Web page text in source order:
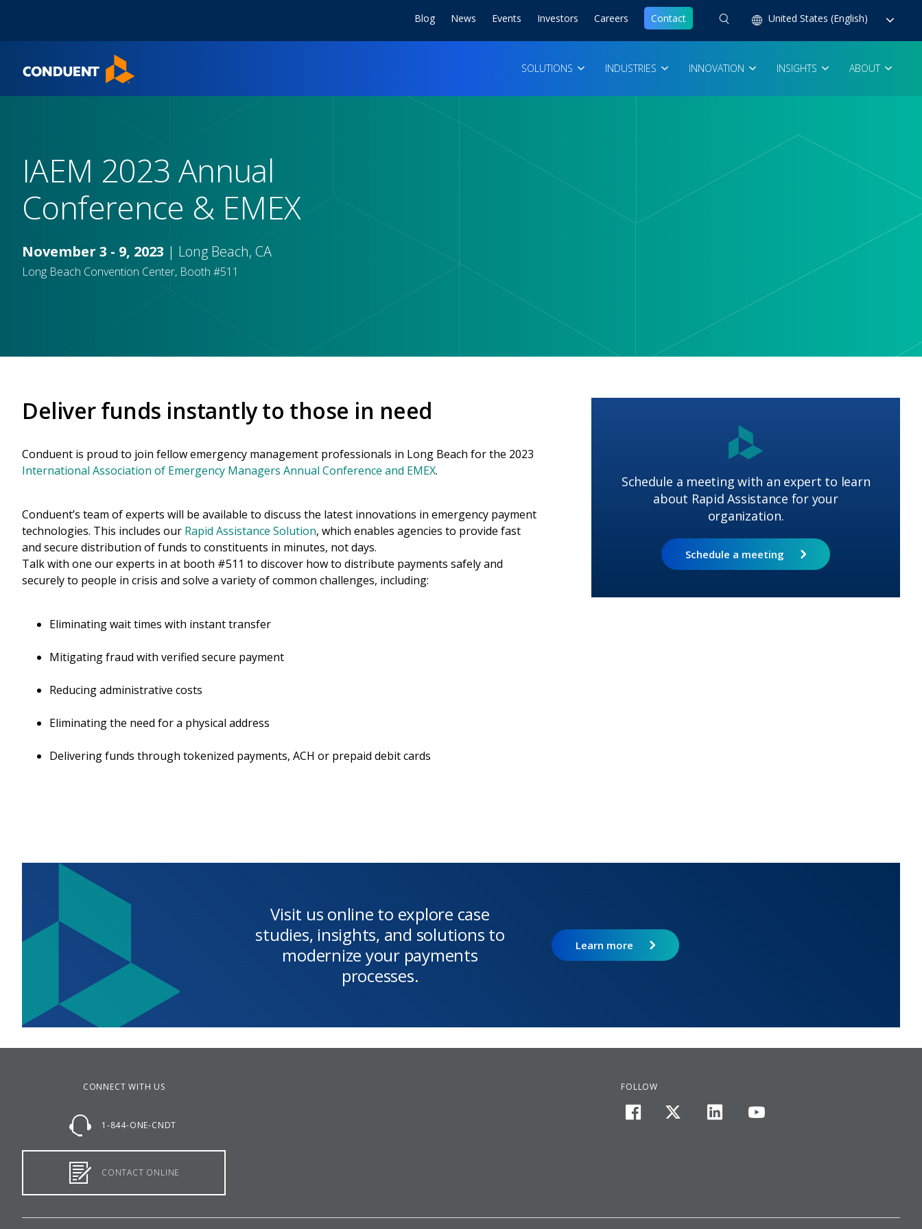
SOLUTIONS INDUSTRIES INNOVATION INSIGHTS ABOUT
Blog News Events Investors Careers Contact United States (English)
IAEM 2023 Annual
Conference & EMEX
November 3 - 9, 2023 | Long Beach, CA
Long Beach Convention Center, Booth #511
Deliver funds instantly to those in need
Conduent is proud to join fellow emergency management professionals in Long Beach for the 2023
International Association of Emergency Managers Annual Conference and EMEX.
Conduent’s team of experts will be available to discuss the latest innovations in emergency payment
technologies. This includes our Rapid Assistance Solution, which enables agencies to provide fast
and secure distribution of funds to constituents in minutes, not days.
Talk with one our experts in at booth #511 to discover how to distribute payments safely and
securely to people in crisis and solve a variety of common challenges, including:
Eliminating wait times with instant transfer
Mitigating fraud with verified secure payment
Reducing administrative costs
Eliminating the need for a physical address
Delivering funds through tokenized payments, ACH or prepaid debit cards
Schedule a meeting with an expert to learn
about Rapid Assistance for your
organization.
Schedule a meeting
Visit us online to explore case
studies, insights, and solutions to
modernize your payments
processes.
Learn more
CONNECT WITH US
1-844-ONE-CNDT
CONTACT ONLINE
FOLLOW